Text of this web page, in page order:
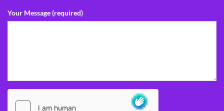
Your Message (required)